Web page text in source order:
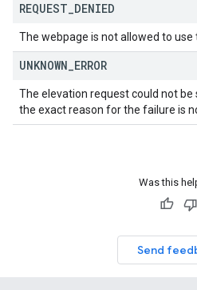
REQUEST DENIED
The webpage is not allowed to use
UNKNOWN ERROR
The elevation request could not
the exact reason for the failure is
Was this
Send